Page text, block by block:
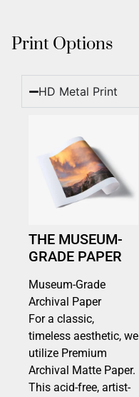
Print Options
HD Metal Print
THE MUSEUM-
GRADE PAPER
Museum-Grade
Archival Paper
For a classic,
timeless aesthetic, we
utilize Premium
Archival Matte Paper.
This acid-free, artist-